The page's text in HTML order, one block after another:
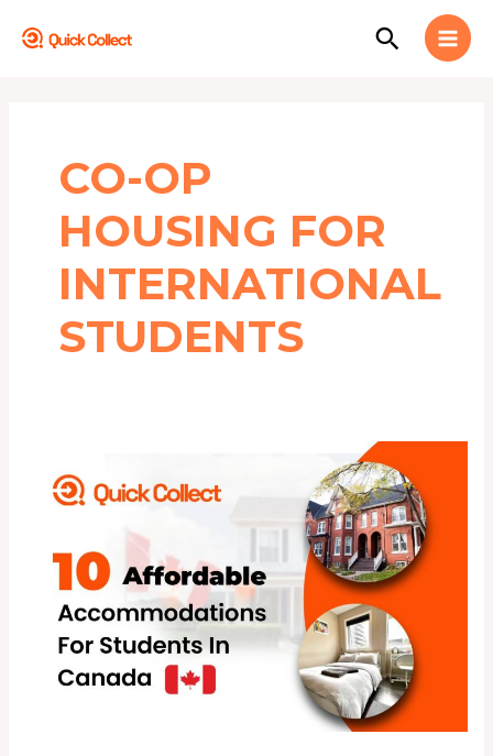
Search
CO-OP
HOUSING FOR
INTERNATIONAL
STUDENTS
Affordable
Accommodation
Options
International
Students